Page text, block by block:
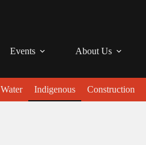
Events About Us
Water Indigenous Construction